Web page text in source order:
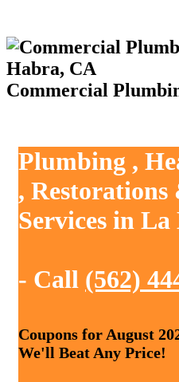
Commercial
Plumbing ,
,
Services in
- Call (562)
Coupons for August
We'll Beat Any Price!